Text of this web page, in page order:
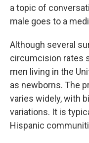
a topic of
male goes to a
Although several
circumcision rates
men living in the
as newborns. The
varies widely, with
variations. It is
Hispanic